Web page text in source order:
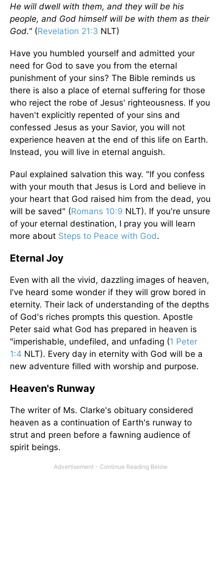
He will dwell with them, and they will be his
people, and God himself will be with them as their
God." (Revelation 21:3 NLT)
Have you humbled yourself and admitted your
need for God to save you from the eternal
punishment of your sins? The Bible reminds us
there is also a place of eternal suffering for those
who reject the robe of Jesus' righteousness. If you
haven't explicitly repented of your sins and
confessed Jesus as your Savior, you will not
experience heaven at the end of this life on Earth.
Instead, you will live in eternal anguish.
Paul explained salvation this way. "If you confess
with your mouth that Jesus is Lord and believe in
your heart that God raised him from the dead, you
will be saved" (Romans 10:9 NLT). If you're unsure
of your eternal destination, I pray you will learn
more about Steps to Peace with God.
Eternal Joy
Even with all the vivid, dazzling images of heaven,
I've heard some wonder if they will grow bored in
eternity. Their lack of understanding of the depths
of God's riches prompts this question. Apostle
Peter said what God has prepared in heaven is
"imperishable, undefiled, and unfading (1 Peter
1:4 NLT). Every day in eternity with God will be a
new adventure filled with worship and purpose.
Heaven's Runway
The writer of Ms. Clarke's obituary considered
heaven as a continuation of Earth's runway to
strut and preen before a fawning audience of
spirit beings.